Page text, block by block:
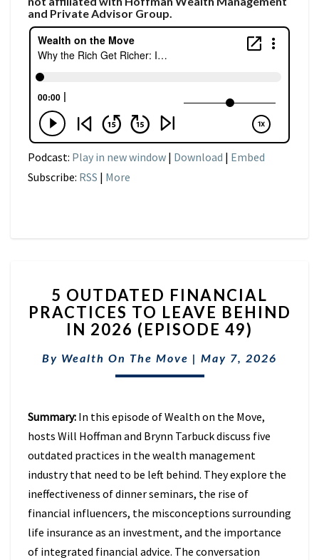
and Private Advisor Group.
Podcast: Play in new window | Download | Embed
Subscribe: RSS | More
OUTDATED
FINANCIAL
PRACTICES
LEAVE
BEHIND
(EPISODE
49)
5 OUTDATED FINANCIAL
PRACTICES TO LEAVE BEHIND
IN 2026 (EPISODE 49)
By Wealth On The Move | May 7, 2026
Summary: In this episode of Wealth on the Move,
hosts Will Hoffman and Brynn Tarbuck discuss five
outdated practices in the wealth management
industry that need to be left behind. They explore the
ineffectiveness of dinner seminars, the rise of
financial influencers, the misconceptions surrounding
life insurance as an investment, and the importance
of integrated financial advice. The conversation